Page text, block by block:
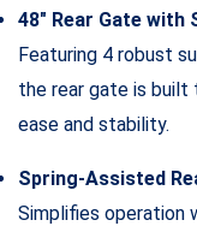
48″ Rear Gate
Featuring 4 robust
the rear gate is built
ease and stability.
Spring-Assisted
Simplifies operation